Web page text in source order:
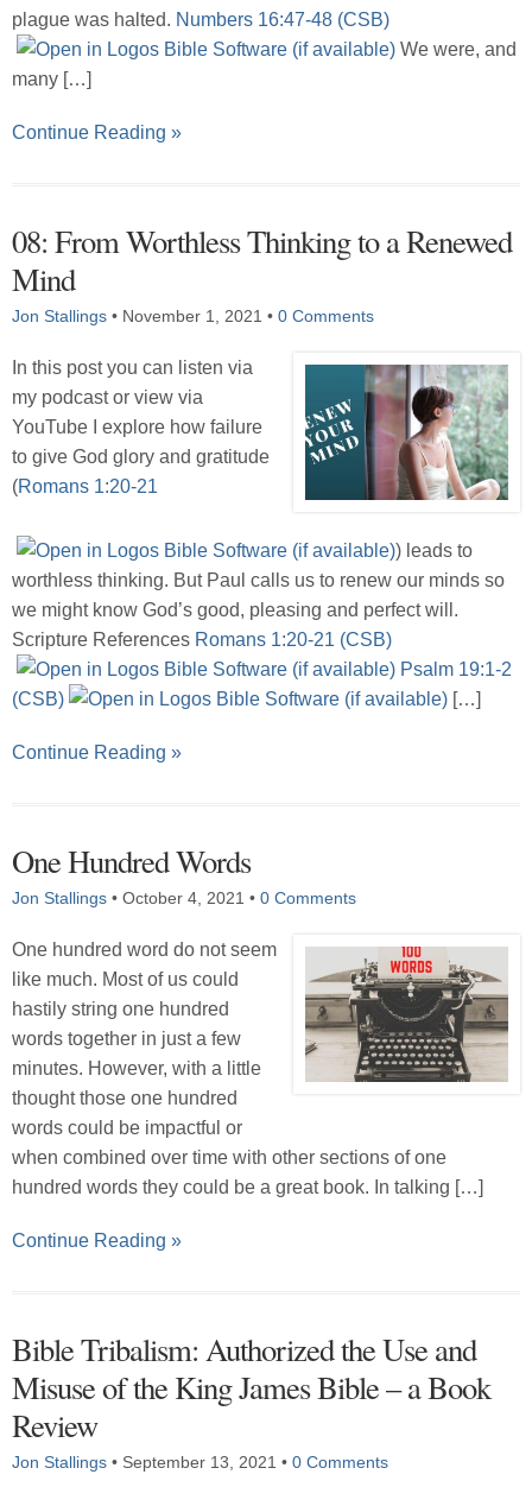
plague was halted. Numbers 16:47-48 (CSB)
We were, and
many […]
Continue Reading »
08: From Worthless Thinking to a Renewed
Mind
Jon Stallings • November 1, 2021 • 0 Comments
In this post you can listen via
my podcast or view via
YouTube I explore how failure
to give God glory and gratitude
(Romans 1:20-21
) leads to
worthless thinking. But Paul calls us to renew our minds so
we might know God’s good, pleasing and perfect will.
Scripture References Romans 1:20-21 (CSB)
Psalm 19:1-2
(CSB)
[…]
Continue Reading »
One Hundred Words
Jon Stallings • October 4, 2021 • 0 Comments
One hundred word do not seem
like much. Most of us could
hastily string one hundred
words together in just a few
minutes. However, with a little
thought those one hundred
words could be impactful or
when combined over time with other sections of one
hundred words they could be a great book. In talking […]
Continue Reading »
Bible Tribalism: Authorized the Use and
Misuse of the King James Bible – a Book
Review
Jon Stallings • September 13, 2021 • 0 Comments